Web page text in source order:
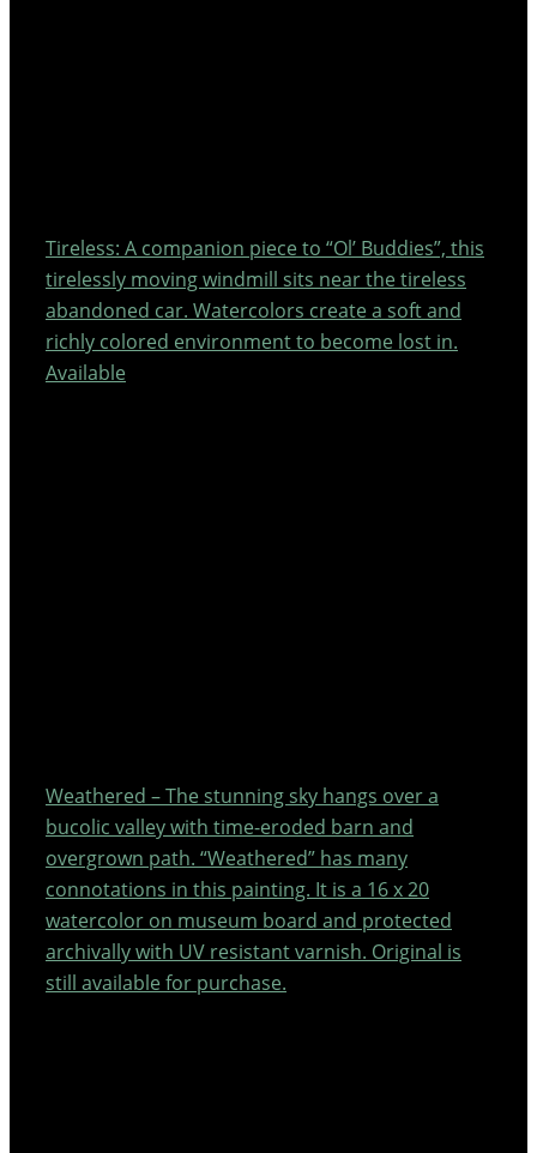
Tireless: A companion piece to “Ol’ Buddies”, this
tirelessly moving windmill sits near the tireless
abandoned car. Watercolors create a soft and
richly colored environment to become lost in.
Available
Weathered – The stunning sky hangs over a
bucolic valley with time-eroded barn and
overgrown path. “Weathered” has many
connotations in this painting. It is a 16 x 20
watercolor on museum board and protected
archivally with UV resistant varnish. Original is
still available for purchase.